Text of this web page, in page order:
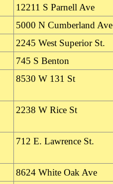
12211 S Parnell Ave
5000 N Cumberland Ave
2245 West Superior St.
745 S Benton
8530 W 131 St
2238 W Rice St
712 E. Lawrence St.
8624 White Oak Ave